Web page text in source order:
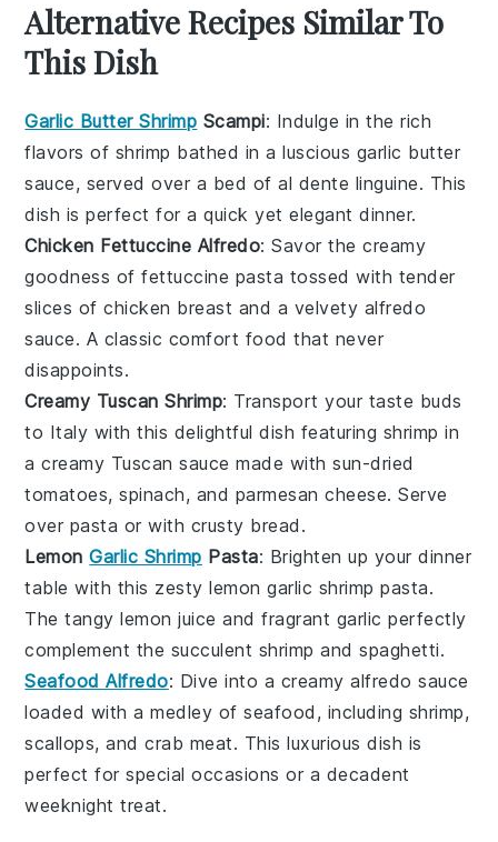
Alternative Recipes Similar To
This Dish
Garlic Butter Shrimp Scampi: Indulge in the rich
flavors of shrimp bathed in a luscious garlic butter
sauce, served over a bed of al dente linguine. This
dish is perfect for a quick yet elegant dinner.
Chicken Fettuccine Alfredo: Savor the creamy
goodness offettuccine pasta tossed with tender
slices ofchicken breast and a velvety alfredo
sauce. A classic comfort food that never
disappoints.
Creamy Tuscan Shrimp: Transport your taste buds
to Italy with this delightful dish featuring shrimp in
a creamy Tuscan sauce made withsun-dried
tomatoes,spinach, and parmesan cheese. Serve
over pasta or with crusty bread .
LemonGarlic Shrimp Pasta: Brighten up your dinner
table with this zestylemon garlic shrimp pasta.
The tangylemon juice and fragrant garlic perfectly
complement the succulent shrimp andspaghetti.
Seafood Alfredo: Dive into a creamyalfredo sauce
loaded with a medley ofseafood , including shrimp,
scallops, andcrab meat. This luxurious dish is
perfect for special occasions or a decadent
weeknight treat.